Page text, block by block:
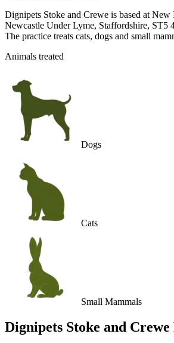
Dignipets Stoke and Crewe is based at New
Newcastle Under Lyme, Staffordshire, ST5
The practice treats cats, dogs and small
Animals treated
Dogs
Cats
Small Mammals
Dignipets Stoke and Crewe